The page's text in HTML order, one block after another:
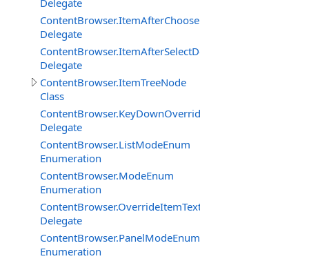
Delegate
ContentBrowser.ItemAfterChooseDelegate
Delegate
ContentBrowser.ItemAfterSelectDelegate
Delegate
ContentBrowser.ItemTreeNode
Class
ContentBrowser.KeyDownOverrideDelegate
Delegate
ContentBrowser.ListModeEnum
Enumeration
ContentBrowser.ModeEnum
Enumeration
ContentBrowser.OverrideItemTextDelegate
Delegate
ContentBrowser.PanelModeEnum
Enumeration